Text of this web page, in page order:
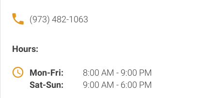
(973) 482-1063
Hours:
Mon-Fri:
8:00 AM - 9:00 PM
Sat-Sun:
9:00 AM - 6:00 PM